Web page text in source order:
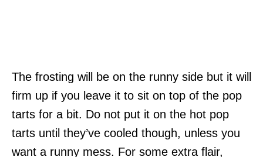
The frosting will be on the runny side but it will
firm up if you leave it to sit on top of the pop
tarts for a bit. Do not put it on the hot pop
tarts until they’ve cooled though, unless you
want a runny mess. For some extra flair,